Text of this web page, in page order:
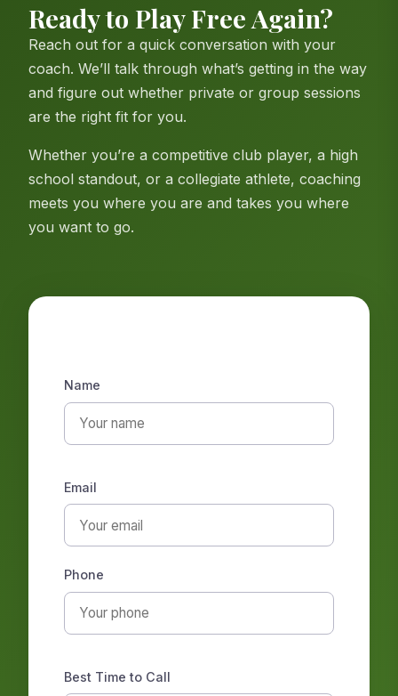
Ready to Play Free Again?
Reach out for a quick conversation with your
coach. We’ll talk through what’s getting in the way
and figure out whether private or group sessions
are the right fit for you.
Whether you’re a competitive club player, a high
school standout, or a collegiate athlete, coaching
meets you where you are and takes you where
you want to go.
Name
Email
Phone
Best Time to Call